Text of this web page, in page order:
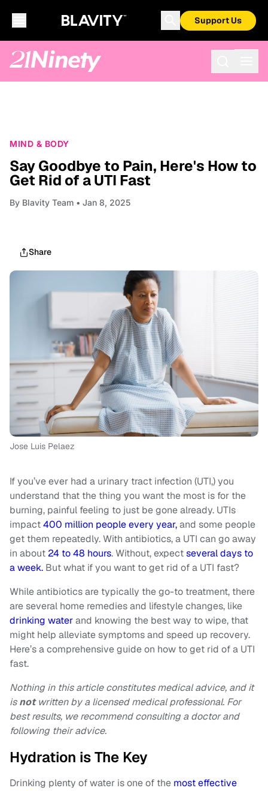
Support Us
MIND & BODY
Say Goodbye to Pain, Here's How to
Get Rid of a UTI Fast
By Blavity Team • Jan 8, 2025
Share
Jose Luis Pelaez
If you’ve ever had a urinary tract infection (UTI,) you
understand that the thing you want the most is for the
burning, painful feeling to just be gone already. UTIs
impact400 million people every year,and some people
get them repeatedly. With antibiotics, a UTI can go away
in about 24 to 48 hours. Without, expectseveral days to
a week. But what if you want to get rid of a UTI fast?
While antibiotics are typically the go-to treatment, there
are several home remedies and lifestyle changes, like
drinking waterand knowing the best way to wipe, that
might help alleviate symptoms and speed up recovery.
Here’s a comprehensive guide on how to get rid of a UTI
fast.
Nothing in this article constitutes medical advice, and it
isnotwritten by a licensed medical professional. For
best results, we recommend consulting a doctor and
following their advice.
Hydration is The Key
Drinking plenty of water is one of the most effective